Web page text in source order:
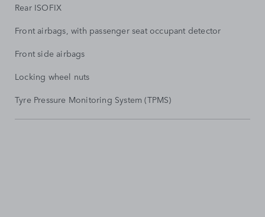
Rear ISOFIX
Front airbags, with passenger seat occupant detector
Front side airbags
Locking wheel nuts
Tyre Pressure Monitoring System (TPMS)